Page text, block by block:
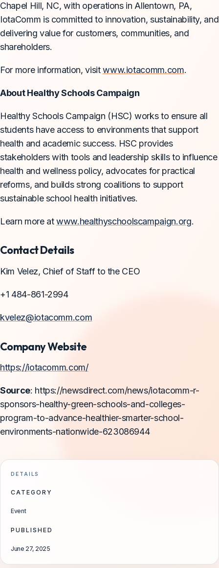
Chapel Hill, NC, with operations in Allentown, PA,
IotaComm is committed to innovation, sustainability, and
delivering value for customers, communities, and
shareholders.
For more information, visitwww.iotacomm.com.
About Healthy Schools Campaign
Healthy Schools Campaign (HSC) works to ensure all
students have access to environments that support
health and academic success. HSC provides
stakeholders with tools and leadership skills to influence
health and wellness policy, advocates for practical
reforms, and builds strong coalitions to support
sustainable school health initiatives.
Learn more atwww.healthyschoolscampaign.org.
Contact Details
Kim Velez, Chief of Staff to the CEO
+1 484-861-2994
kvelez@iotacomm.com
Company Website
https://iotacomm.com/
Source: https://newsdirect.com/news/iotacomm-r-
sponsors-healthy-green-schools-and-colleges-
program-to-advance-healthier-smarter-school-
environments-nationwide-623086944
DETAILS
CATEGORY
Event
PUBLISHED
June 27, 2025